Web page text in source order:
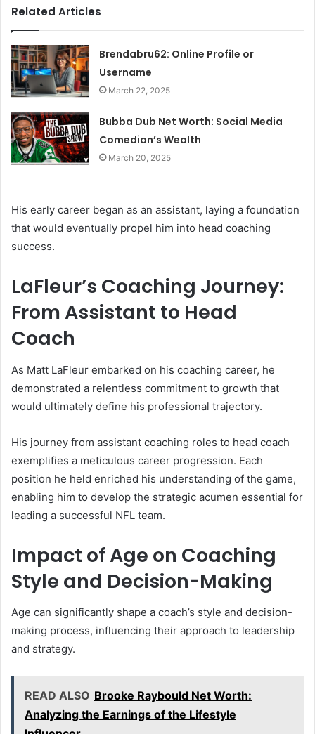
Related Articles
Brendabru62: Online Profile or
Username
March 22, 2025
Bubba Dub Net Worth: Social Media
Comedian’s Wealth
March 20, 2025
His early career began as an assistant, laying a foundation
that would eventually propel him into head coaching
success.
LaFleur’s Coaching Journey:
From Assistant to Head
Coach
As Matt LaFleur embarked on his coaching career, he
demonstrated a relentless commitment to growth that
would ultimately define his professional trajectory.
His journey from assistant coaching roles to head coach
exemplifies a meticulous career progression. Each
position he held enriched his understanding of the game,
enabling him to develop the strategic acumen essential for
leading a successful NFL team.
Impact of Age on Coaching
Style and Decision-Making
Age can significantly shape a coach’s style and decision-
making process, influencing their approach to leadership
and strategy.
READ ALSO Brooke Raybould Net Worth:
Analyzing the Earnings of the Lifestyle